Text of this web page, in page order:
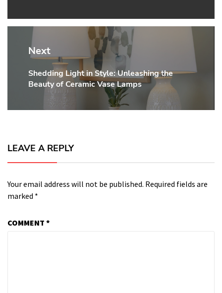
Next
Next
post:
Shedding Light in Style: Unleashing the
Beauty of Ceramic Vase Lamps
LEAVE A REPLY
Your email address will not be published. Required fields are
marked *
COMMENT *